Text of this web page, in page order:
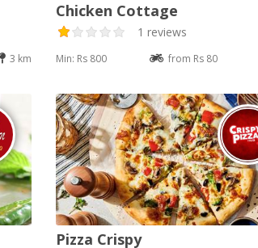
3 km
Chicken Cottage
1 reviews
Min: Rs 800 from Rs 80
Pizza Crispy